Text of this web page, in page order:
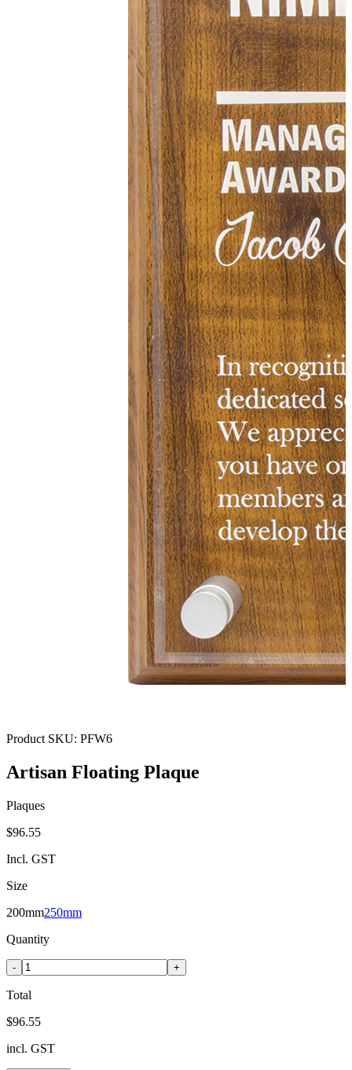
Product SKU: PFW6
Artisan Floating Plaque
Plaques
$96.55
Incl. GST
Size
200mm250mm
Quantity
- +
Total
$96.55
incl. GST